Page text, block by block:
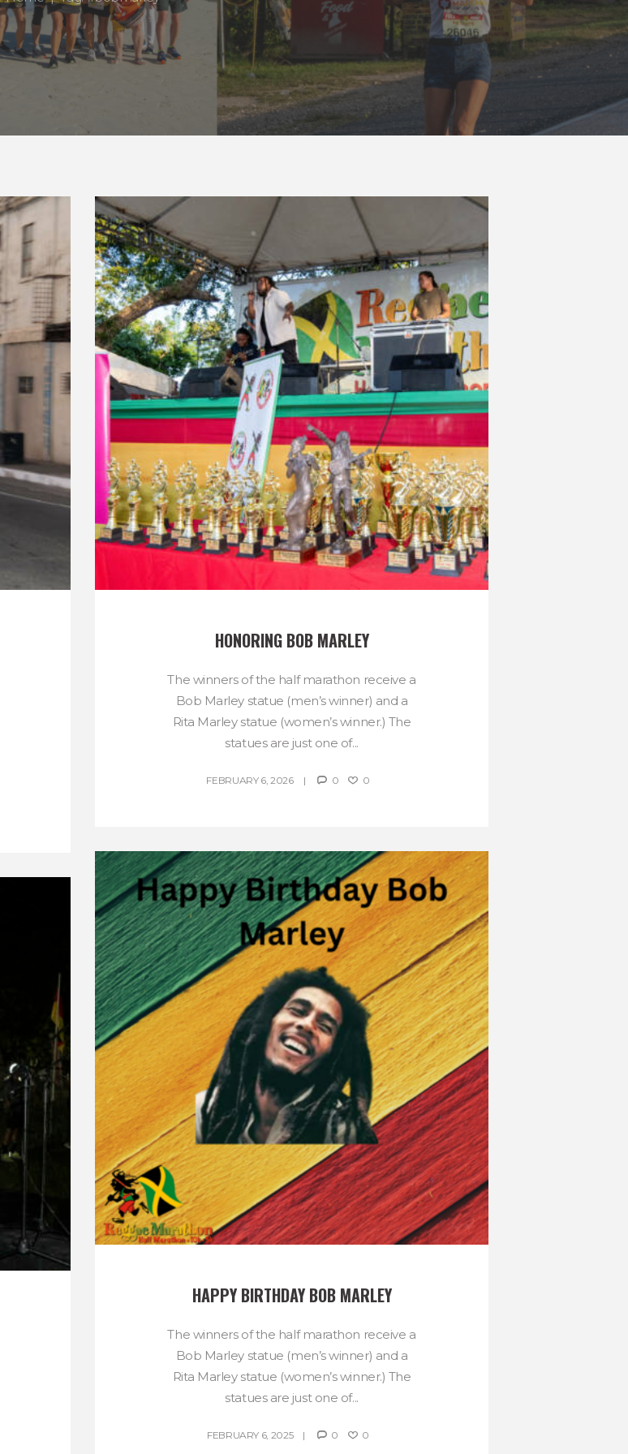
HONORING BOB MARLEY
The winners of the half marathon receive a
Bob Marley statue (men’s winner) and a
Rita Marley statue (women’s winner.) The
statues are just one of...
FEBRUARY 6, 2026 0 0
HAPPY BIRTHDAY BOB MARLEY
The winners of the half marathon receive a
Bob Marley statue (men’s winner) and a
Rita Marley statue (women’s winner.) The
statues are just one of...
FEBRUARY 6, 2025 0 0